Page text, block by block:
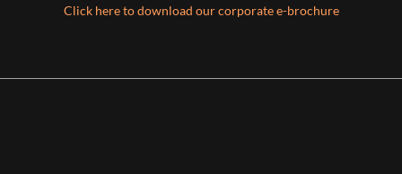
Click here to download our corporate e-brochure